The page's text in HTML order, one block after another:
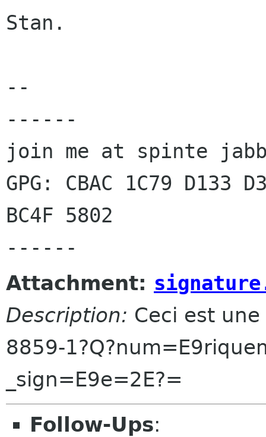
Stan.
--
------
join me at spinte
GPG: CBAC 1C79 D133
BC4F 5802
Attachment:
Description: Ceci est
8859-
_sign=E9e=2E?=
Follow-Ups: